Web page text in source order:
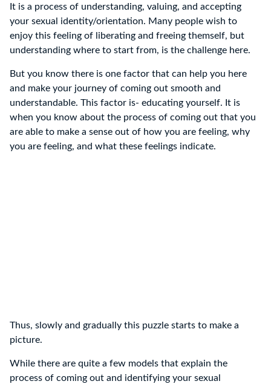
It is a process of understanding, valuing, and accepting
your sexual identity/orientation. Many people wish to
enjoy this feeling of liberating and freeing themself, but
understanding where to start from, is the challenge here.
But you know there is one factor that can help you here
and make your journey of coming out smooth and
understandable. This factor is- educating yourself. It is
when you know about the process of coming out that you
are able to make a sense out of how you are feeling, why
you are feeling, and what these feelings indicate.
Thus, slowly and gradually this puzzle starts to make a
picture.
While there are quite a few models that explain the
process of coming out and identifying your sexual